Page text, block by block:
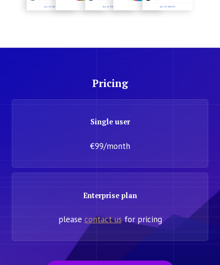
Pricing
Single user
€99/month
Enterprise plan
please contact usfor pricing